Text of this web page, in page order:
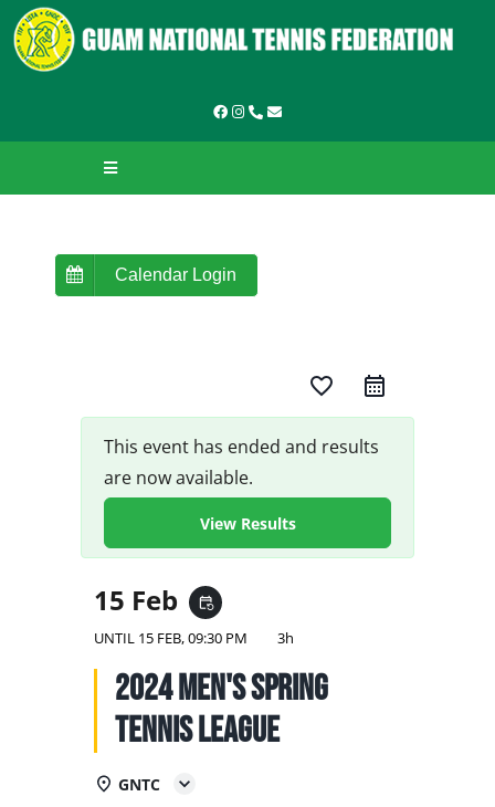
Skip
to
content
Toggle
Navigation
ABOUT GNTF
LEARN TO PLAY
NATIONAL TEAMS
EDUCATION
CALENDAR
Calendar Login
favorite_border
This event has ended and results
are now available.
View Results
15 Feb event_repeat
UNTIL 15 FEB, 09:30 PM 3h
2024 Men's Spring
Tennis League
GNTC